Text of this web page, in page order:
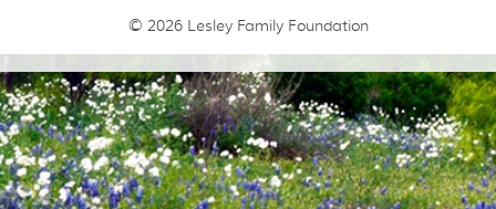
© 2026 Lesley Family Foundation